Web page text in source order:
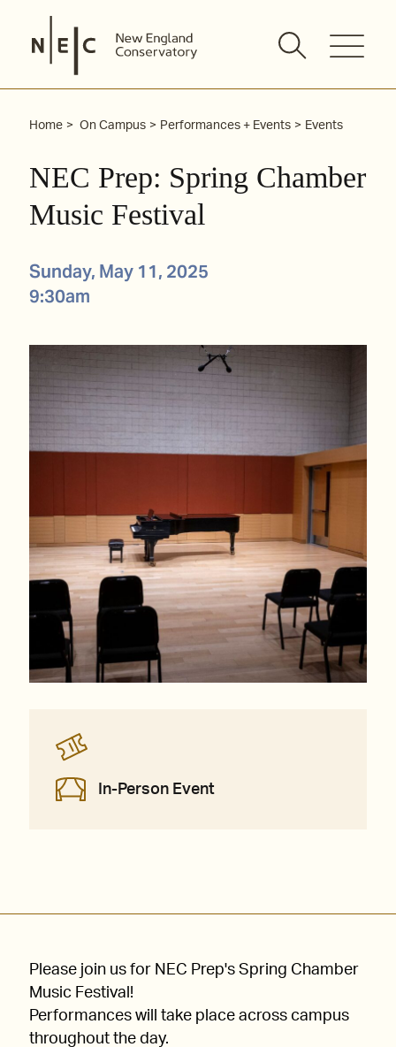
content
Home On Campus Performances + Events Events
NEC Prep: Spring Chamber
Music Festival
Sunday, May 11, 2025
9:30am
In-Person Event
Please join us for NEC Prep's Spring Chamber
Music Festival!
Performances will take place across campus
throughout the day.